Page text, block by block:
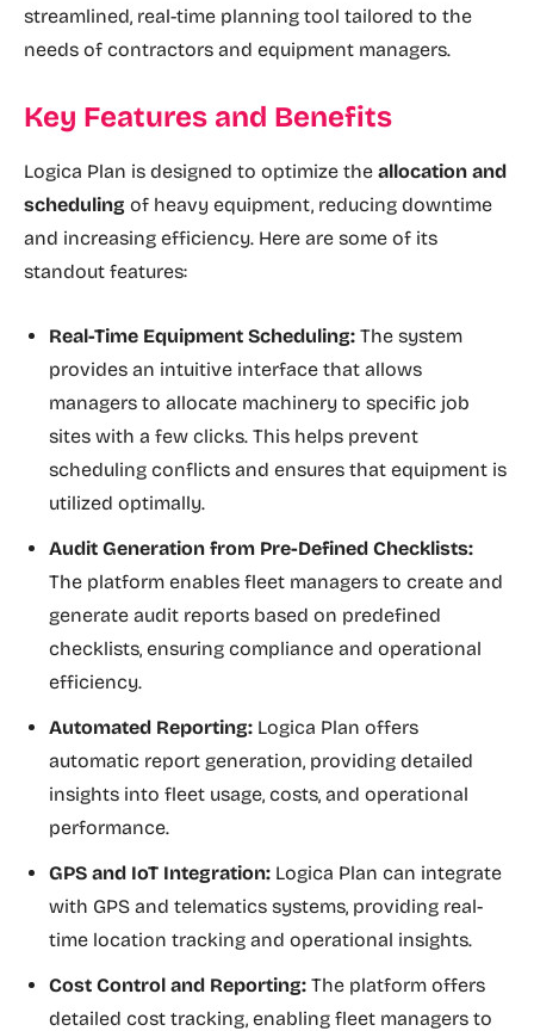
streamlined, real-time planning tool tailored to the
needs of contractors and equipment managers.
Key Features and Benefits
Logica Plan is designed to optimize the allocation and
scheduling of heavy equipment, reducing downtime
and increasing efficiency. Here are some of its
standout features:
Real-Time Equipment Scheduling: The system
provides an intuitive interface that allows
managers to allocate machinery to specific job
sites with a few clicks. This helps prevent
scheduling conflicts and ensures that equipment is
utilized optimally.
Audit Generation from Pre-Defined Checklists:
The platform enables fleet managers to create and
generate audit reports based on predefined
checklists, ensuring compliance and operational
efficiency.
Automated Reporting: Logica Plan offers
automatic report generation, providing detailed
insights into fleet usage, costs, and operational
performance.
GPS and IoT Integration: Logica Plan can integrate
with GPS and telematics systems, providing real-
time location tracking and operational insights.
Cost Control and Reporting: The platform offers
detailed cost tracking, enabling fleet managers to